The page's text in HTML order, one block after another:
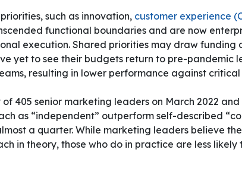
such as innovation, customer experience
functional boundaries and are now
execution. Shared priorities may draw funding
yet to see their budgets return to pre-pandemic
resulting in lower performance against
405 senior marketing leaders on March 2022
as “independent” outperform self-described
a quarter. While marketing leaders believe
in theory, those who do in practice are less